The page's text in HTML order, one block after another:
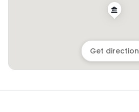
Get direction